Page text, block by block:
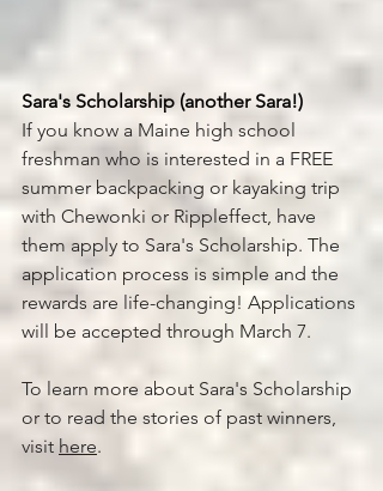
Sara's Scholarship (another Sara!)
If you know a Maine high school
freshman who is interested in a FREE
summer backpacking or kayaking trip
with Chewonki or Rippleffect, have
them apply to Sara's Scholarship. The
application process is simple and the
rewards are life-changing! Applications
will be accepted through March 7.
To learn more about Sara's Scholarship
or to read the stories of past winners,
visit here.